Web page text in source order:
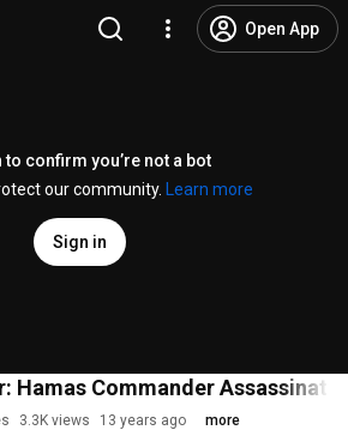
Open App
to confirm you’re not a bot
our community.
Learn more
Sign in
Hamas Commander
3.3K views 13 years ago more